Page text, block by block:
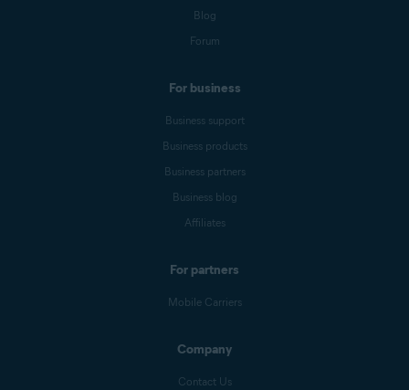
Blog
Forum
For business
Business support
Business products
Business partners
Business blog
Affiliates
For partners
Mobile Carriers
Company
Contact Us